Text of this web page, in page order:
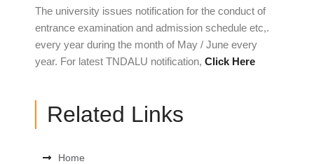
The university issues notification for the conduct of
entrance examination and admission schedule etc,.
every year during the month of May / June every
year. For latest TNDALU notification, Click Here
Related Links
Home